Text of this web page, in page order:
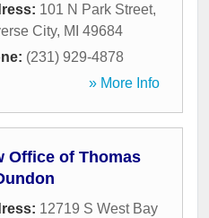
101 N Park Street,
City, MI 49684
(231) 929-4878
» More Info
Office of Thomas
12719 S West Bay